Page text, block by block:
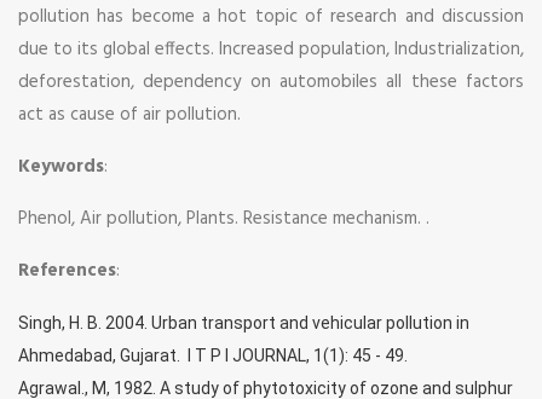
pollution has become a hot topic of research and discussion
due to its global effects. Increased population, Industrialization,
deforestation, dependency on automobiles all these factors
act as cause of air pollution.
Keywords:
Phenol, Air pollution, Plants. Resistance mechanism. .
References:
Singh, H. B. 2004. Urban transport and vehicular pollution in
Ahmedabad, Gujarat. I T P I JOURNAL, 1(1): 45 - 49.
Agrawal., M, 1982. A study of phytotoxicity of ozone and sulphur